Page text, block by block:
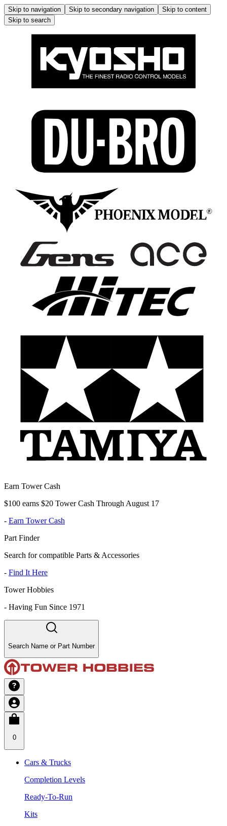
Skip to navigation Skip to secondary navigation
Skip to content
Skip to search
Earn Tower Cash
$100 earns $20 Tower Cash Through August 17
- Earn Tower Cash
Part Finder
Search for compatible Parts & Accessories
- Find It Here
Tower Hobbies
- Having Fun Since 1971
Search Name or Part Number
0
Cars & Trucks
Completion Levels
Ready-To-Run
Kits